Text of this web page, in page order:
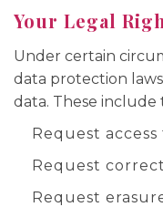
Your Legal
Under certain
data protection
data. These
Request
Request
Request